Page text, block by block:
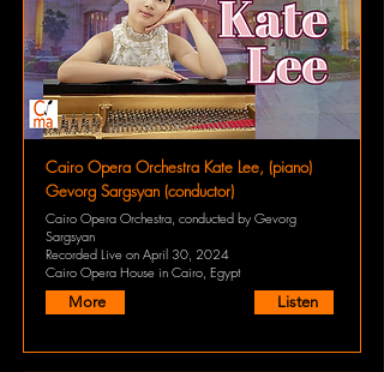
Cairo Opera Orchestra Kate Lee, (piano)
Gevorg Sargsyan (conductor)
Cairo Opera Orchestra, conducted by Gevorg
Sargsyan
Recorded Live on April 30, 2024
Cairo Opera House in Cairo, Egypt
More
Listen